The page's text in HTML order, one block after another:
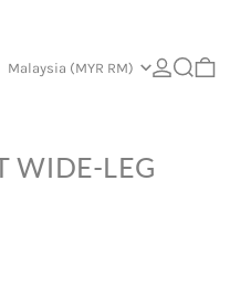
Malaysia (MYR RM)
0
WIDE-LEG